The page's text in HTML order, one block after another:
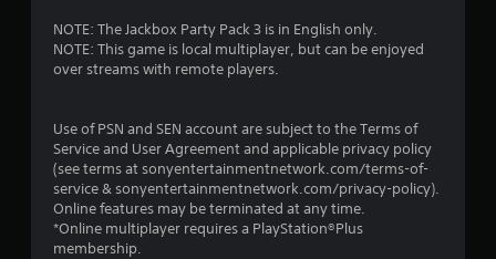
NOTE: The Jackbox Party Pack 3 is in English only.
NOTE: This game is local multiplayer, but can be enjoyed
over streams with remote players.
Use of PSN and SEN account are subject to the Terms of
Service and User Agreement and applicable privacy policy
(see terms at sonyentertainmentnetwork.com/terms-of-
service & sonyentertainmentnetwork.com/privacy-policy).
Online features may be terminated at any time.
*Online multiplayer requires a PlayStation®Plus
membership.